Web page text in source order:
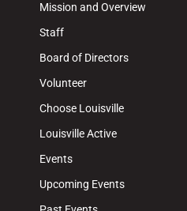
Mission and Overview
Staff
Board of Directors
Volunteer
Choose Louisville
Louisville Active
Events
Upcoming Events